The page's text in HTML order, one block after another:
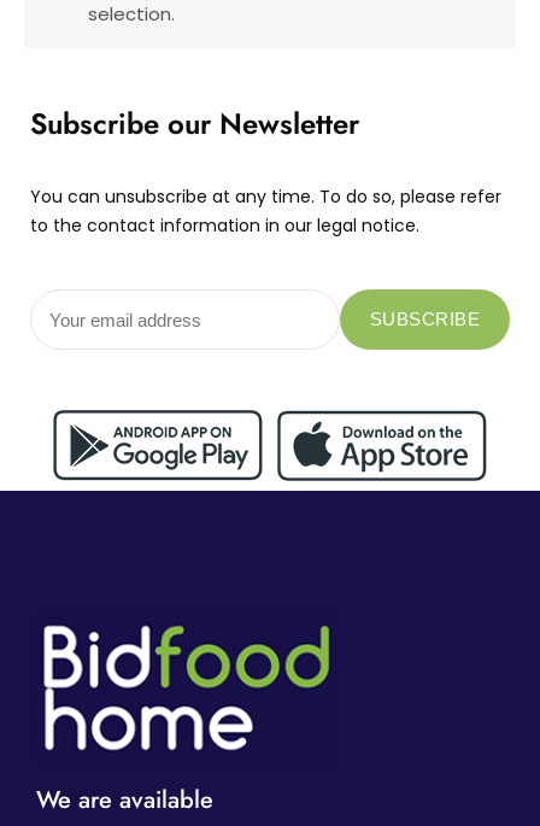
selection.
Subscribe our Newsletter
You can unsubscribe at any time. To do so, please refer
to the contact information in our legal notice.
We are available